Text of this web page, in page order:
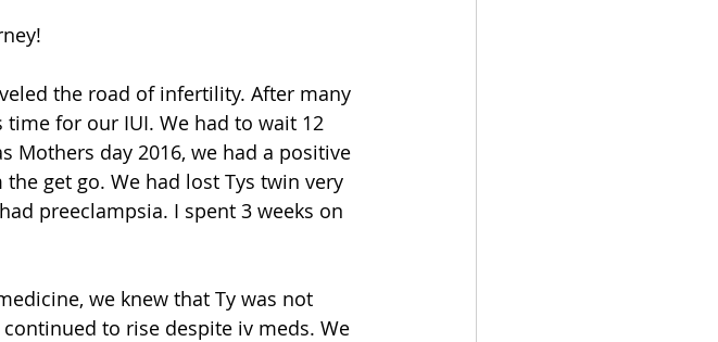
the road of infertility. After many
for our IUI. We had to wait 12
Mothers day 2016, we had a positive
get go. We had lost Tys twin very
preeclampsia. I spent 3 weeks on
we knew that Ty was not
to rise despite iv meds. We